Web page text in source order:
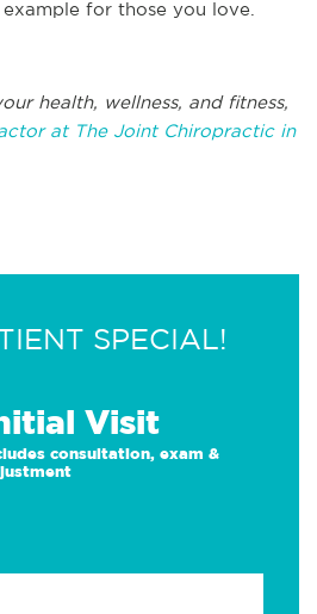
for those you love.
health, wellness, and fitness,
at The Joint Chiropractic in
SPECIAL!
Visit
consultation, exam &